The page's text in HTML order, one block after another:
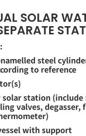
SOLAR
steel
to reference
solar station
valves, degasser,
with support